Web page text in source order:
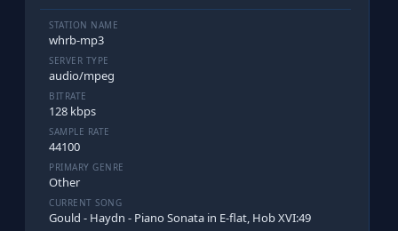
STATION NAME
whrb-mp3
SERVER TYPE
audio/mpeg
BITRATE
128 kbps
SAMPLE RATE
44100
PRIMARY GENRE
Other
CURRENT SONG
Gould - Haydn - Piano Sonata in E-flat, Hob XVI:49